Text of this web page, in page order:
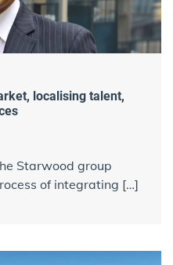
localising talent,
Starwood group
of integrating […]